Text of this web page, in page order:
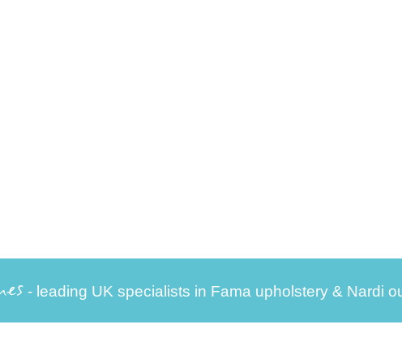
- leading UK specialists in Fama upholstery & Nardi